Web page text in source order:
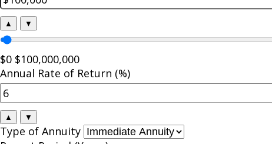
▲ ▼
$0 $100,000,000
Annual Rate of Return (%)
▲ ▼
Type of Annuity